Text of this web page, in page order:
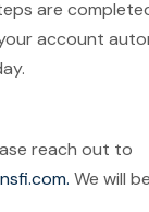
are
account
reach out to
We will